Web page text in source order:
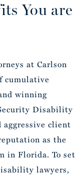
You are
at Carlson
cumulative
winning
Disability
aggressive client
as the
in Florida. To set
lawyers,